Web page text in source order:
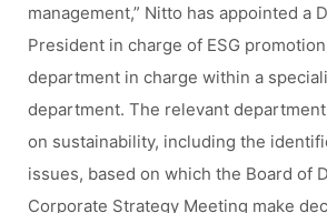
management,” Nitto has appointed a
President in charge of ESG
department in charge within a
department. The relevant
on sustainability, including the
issues, based on which the Board of
Corporate Strategy Meeting make